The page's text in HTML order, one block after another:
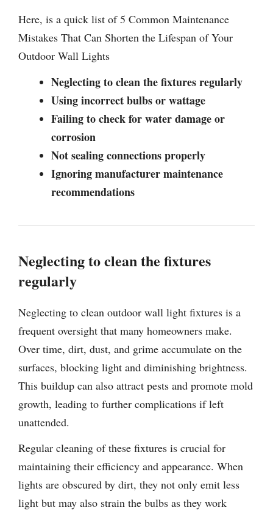
Here, is a quick list of 5 Common Maintenance
Mistakes That Can Shorten the Lifespan of Your
Outdoor Wall Lights
Neglecting to clean the fixtures regularly
Using incorrect bulbs or wattage
Failing to check for water damage or
corrosion
Not sealing connections properly
Ignoring manufacturer maintenance
recommendations
Neglecting to clean the fixtures
regularly
Neglecting to clean outdoor wall light fixtures is a
frequent oversight that many homeowners make.
Over time, dirt, dust, and grime accumulate on the
surfaces, blocking light and diminishing brightness.
This buildup can also attract pests and promote mold
growth, leading to further complications if left
unattended.
Regular cleaning of these fixtures is crucial for
maintaining their efficiency and appearance. When
lights are obscured by dirt, they not only emit less
light but may also strain the bulbs as they work